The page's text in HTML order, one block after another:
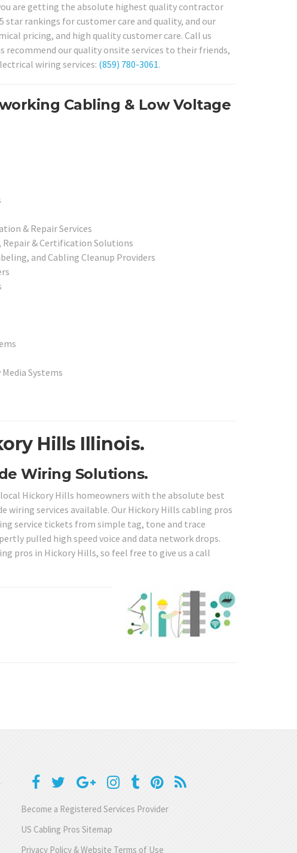
are getting the absolute highest quality contractor
rankings for customer care and quality, and our
pricing, and high quality customer care. Call us
recommend our quality onsite services to their friends,
wiring services: (859) 780-3061.
Cabling & Low Voltage
& Repair Services
& Certification Solutions
and Cabling Cleanup Providers
Systems
Hills Illinois.
Wiring Solutions.
local Hickory Hills homeowners with the absolute best
wiring services available. Our Hickory Hills cabling pros
service tickets from simple tag, tone and trace
pulled high speed voice and data network drops.
pros in Hickory Hills, so feel free to give us a call
Become a Registered Services Provider
US Cabling Pros Sitemap
Privacy Policy & Website Terms of Use